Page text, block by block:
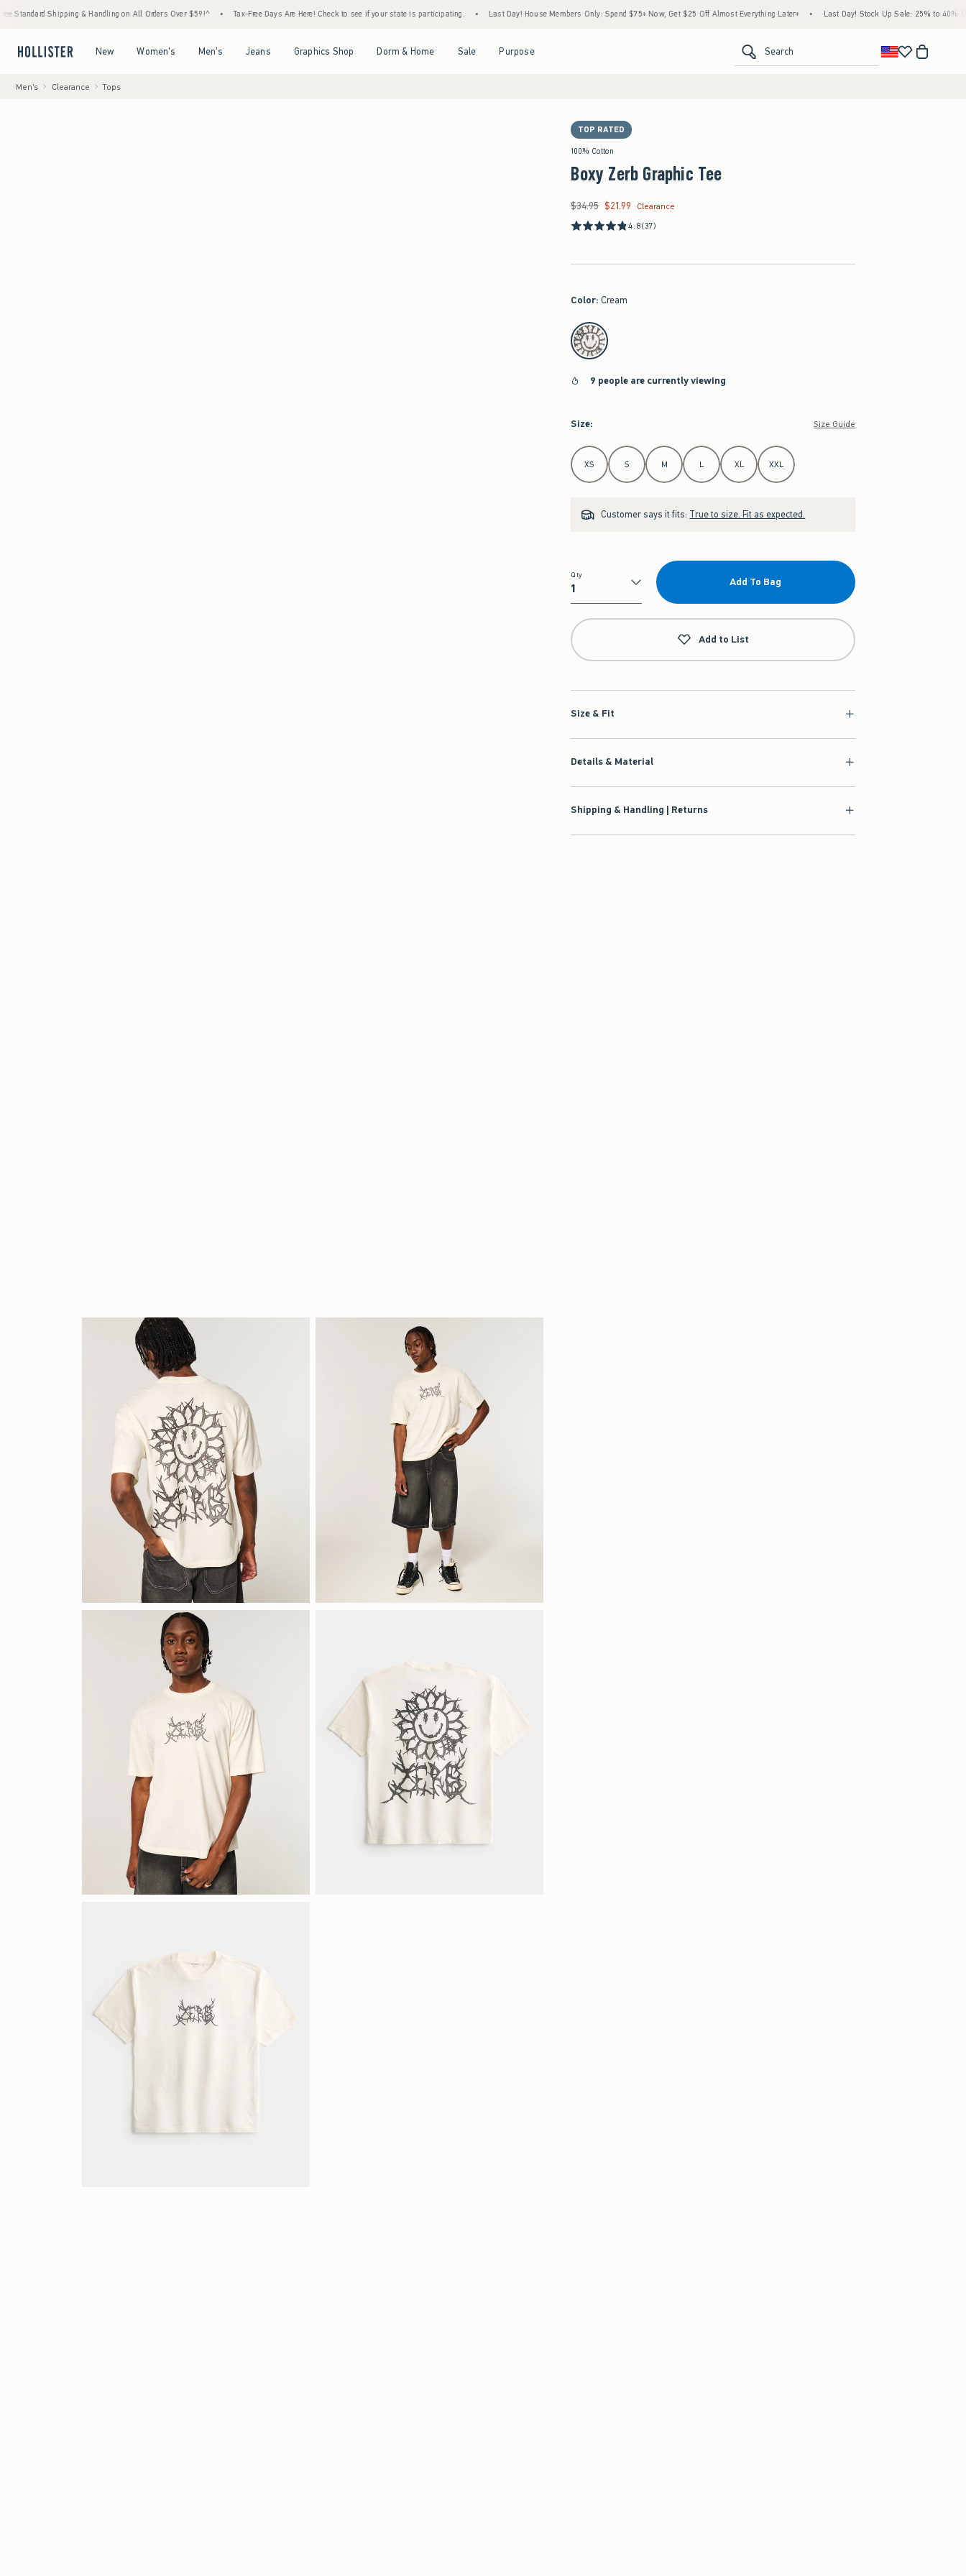
Shipping & Handling on All Orders Over $59!^ • Tax-Free Days Are Here! Check to see if your state is participating. • Last Day! House Members Only: Spend $75+ Now, Get $25 Off Almost Everything Later+ • Last Day! Stock Up Sale: 25% to 40% Off
New Women's Men's Jeans Graphics Shop Dorm & Home Sale Purpose Search
Men's Clearance Tops
TOP RATED
100% Cotton
Boxy Zerb Graphic Tee
Was $34.95, now $21.99
$34.95 $21.99
Clearance
4.8(37)
Color: Cream
select color
9 people are currently viewing
Size: Size Guide
Select Size
XS S M L XL XXL
Customer says it fits: True to size. Fit as expected.
Qty
Qty
Add To Bag
Add to List
Size & Fit
Details & Material
Shipping & Handling | Returns